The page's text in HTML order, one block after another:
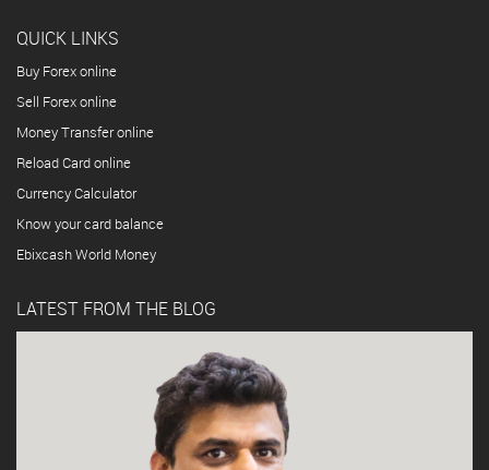
QUICK LINKS
Buy Forex online
Sell Forex online
Money Transfer online
Reload Card online
Currency Calculator
Know your card balance
Ebixcash World Money
LATEST FROM THE BLOG